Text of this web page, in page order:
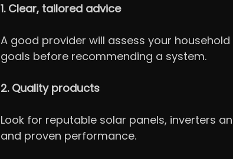
1. Clear, tailored advice
A good provider will assess your
goals before recommending a system.
2. Quality products
Look for reputable solar panels, inverters
and proven performance.